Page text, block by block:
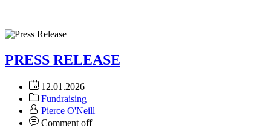
PRESS RELEASE
12.01.2026
Fundraising
Pierce O'Neill
Comment off